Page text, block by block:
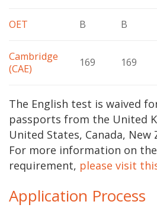
OET B B
Cambridge
(CAE)
169 169
The English test is waived
passports from the United
United States, Canada, New
For more information on
requirement, please visit
Application Process